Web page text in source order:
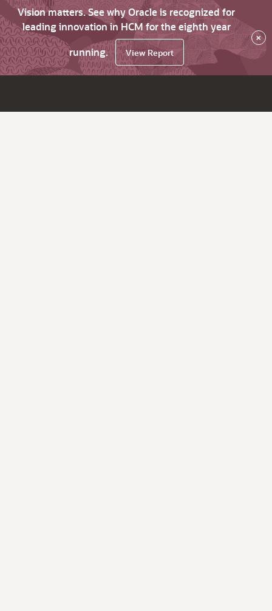
Vision matters. See why Oracle is recognized for
leading innovation in HCM for the eighth year
running.
View Report
×